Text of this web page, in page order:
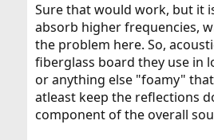
Sure that would work, but it
absorb higher frequencies,
the problem here. So,
fiberglass board they use in
or anything else "foamy"
atleast keep the reflections
component of the overall